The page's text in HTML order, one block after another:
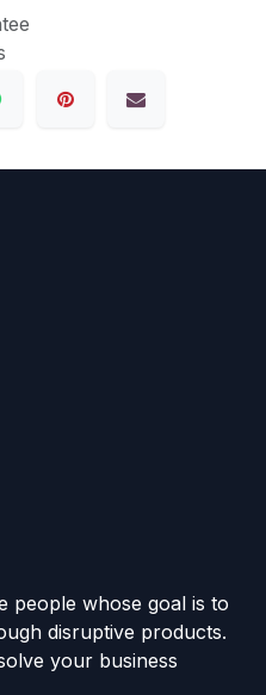
people whose goal is to
disruptive products.
your business